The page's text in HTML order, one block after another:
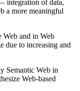
integration of data,
a more meaningful
and in Web
due to increasing and
Semantic Web in
Web-based